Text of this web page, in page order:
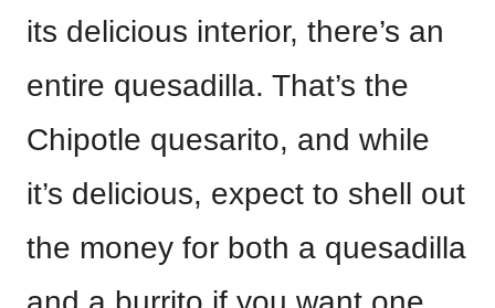
its delicious interior, there’s an
entire quesadilla. That’s the
Chipotle quesarito, and while
it’s delicious, expect to shell out
the money for both a quesadilla